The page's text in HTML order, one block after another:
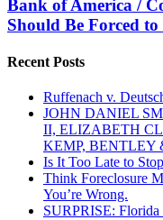
/
Countrywide
(GASP!)
Should
Forced
Take
Back
Bank of America /
Should Be Forced
Recent Posts
Ruffenach v.
JOHN DANIEL
II, ELIZABETH
KEMP, BENTLEY
Is It Too Late to
Think Foreclosure
You’re Wrong.
SURPRISE: Florida